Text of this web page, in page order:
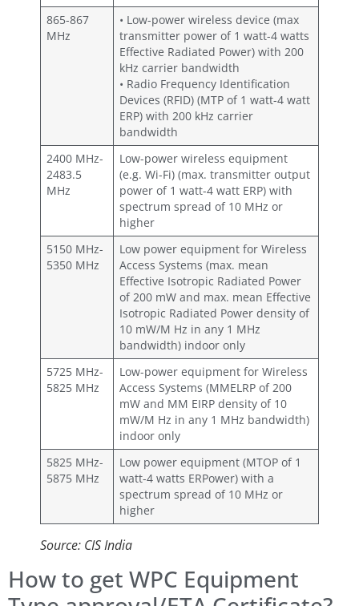
865-867
MHz
• Low-power wireless device (max
transmitter power of 1 watt-4 watts
Effective Radiated Power) with 200
kHz carrier bandwidth
• Radio Frequency Identification
Devices (RFID) (MTP of 1 watt-4 watt
ERP) with 200 kHz carrier
bandwidth
2400 MHz-
2483.5
MHz
Low-power wireless equipment
(e.g. Wi-Fi) (max. transmitter output
power of 1 watt-4 watt ERP) with
spectrum spread of 10 MHz or
higher
5150 MHz-
5350 MHz
Low power equipment for Wireless
Access Systems (max. mean
Effective Isotropic Radiated Power
of 200 mW and max. mean Effective
Isotropic Radiated Power density of
10 mW/M Hz in any 1 MHz
bandwidth) indoor only
5725 MHz-
5825 MHz
Low-power equipment for Wireless
Access Systems (MMELRP of 200
mW and MM EIRP density of 10
mW/M Hz in any 1 MHz bandwidth)
indoor only
5825 MHz-
5875 MHz
Low power equipment (MTOP of 1
watt-4 watts ERPower) with a
spectrum spread of 10 MHz or
higher
Source: CIS India
How to get WPC Equipment